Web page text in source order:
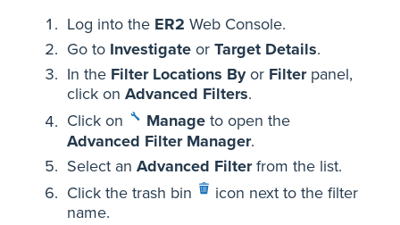
Log into the ER2 Web Console.
Go to Investigate or Target Details.
In the Filter Locations Byor Filterpanel,
click on Advanced Filters.
Click on
Manage to open the
Advanced Filter Manager.
Select an Advanced Filterfrom the list.
Click the trash bin
icon next to the filter
name.